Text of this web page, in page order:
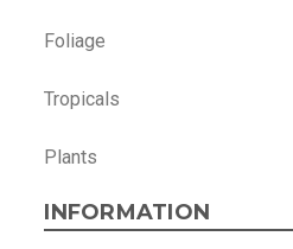
Foliage
Tropicals
Plants
INFORMATION